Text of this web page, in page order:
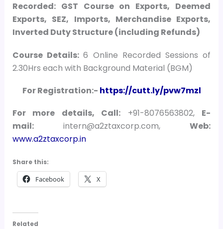
Recorded: GST Course on Exports, Deemed
Exports, SEZ, Imports, Merchandise Exports,
Inverted Duty Structure (including Refunds)
Course Details:6 Online Recorded Sessions of
2.30Hrs each with Background Material (BGM)
For Registration:- https://cutt.ly/pvw7mzl
For more details, Call: +91-8076563802, E-
mail: intern@a2ztaxcorp.com, Web:
www.a2ztaxcorp.in
Share this:
Facebook X
Related